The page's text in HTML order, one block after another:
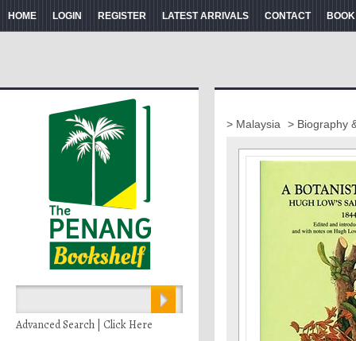
HOME LOGIN REGISTER LATEST ARRIVALS CONTACT
Advanced Search | Click Here
> Malaysia > Biography